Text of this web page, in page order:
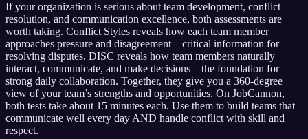
If your organization is serious about team development, conflict
resolution, and communication excellence, both assessments are
worth taking. Conflict Styles reveals how each team member
approaches pressure and disagreement—critical information for
resolving disputes. DISC reveals how team members naturally
interact, communicate, and make decisions—the foundation for
strong daily collaboration. Together, they give you a 360-degree
view of your team’s strengths and opportunities. On JobCannon,
both tests take about 15 minutes each. Use them to build teams that
communicate well every day AND handle conflict with skill and
respect.